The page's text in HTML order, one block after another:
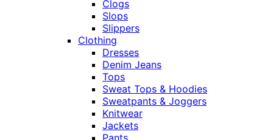
Clogs
Slops
Slippers
Clothing
Dresses
Denim Jeans
Tops
Sweat Tops & Hoodies
Sweatpants & Joggers
Knitwear
Jackets
Pants